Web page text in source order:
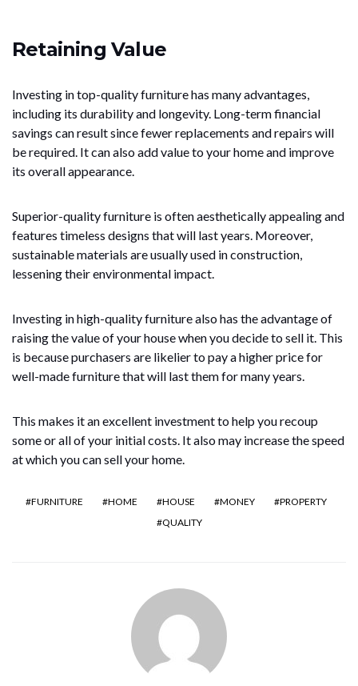
Retaining Value
Investing in top-quality furniture has many advantages,
including its durability and longevity. Long-term financial
savings can result since fewer replacements and repairs will
be required. It can also add value to your home and improve
its overall appearance.
Superior-quality furniture is often aesthetically appealing and
features timeless designs that will last years. Moreover,
sustainable materials are usually used in construction,
lessening their environmental impact.
Investing in high-quality furniture also has the advantage of
raising the value of your house when you decide to sell it. This
is because purchasers are likelier to pay a higher price for
well-made furniture that will last them for many years.
This makes it an excellent investment to help you recoup
some or all of your initial costs. It also may increase the speed
at which you can sell your home.
FURNITURE HOME HOUSE MONEY
PROPERTY
QUALITY